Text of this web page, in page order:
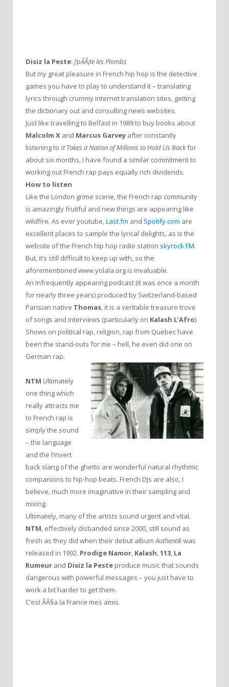
Disiz la Peste: J’pÃÅ¡te les Plombs
But my great pleasure in French hip hop is the detective
games you have to play to understand it – translating
lyrics through crummy internet translation sites, getting
the dictionary out and consulting news websites.
Just like travelling to Belfast in 1989 to buy books about
Malcolm X and Marcus Garvey after constantly
listening to It Takes a Nation of Millions to Hold Us Backfor
about six months, I have found a similar commitment to
working out French rap pays equally rich dividends.
How to listen
Like the London grime scene, the French rap community
is amazingly fruitful and new things are appearing like
wildfire. As ever youtube,Last.fm and Spotify.com are
excellent places to sample the lyrical delights, as is the
website of the French hip hop radio station skyrock FM.
But, it’s still difficult to keep up with, so the
aforementioned www.yolala.org is invaluable.
An infrequently appearing podcast (it was once a month
for nearly three years) produced by Switzerland-based
Parisian native Thomas, it is a veritable treasure trove
of songs and interviews (particularly on Kalash L’Afro).
Shows on political rap, religion, rap from Quebec have
been the stand-outs for me – hell, he even did one on
German rap.
NTM Ultimately
one thing which
really attracts me
to French rap is
simply the sound
– the language
and the l’invert
back slang of the ghetto are wonderful natural rhythmic
companions to hip-hop beats. French DJs are also, I
believe, much more imaginative in their sampling and
mixing.
Ultimately, many of the artists sound urgent and vital.
NTM, effectively disbanded since 2000, still sound as
fresh as they did when their debut albumAuthentikwas
released in 1992. Prodige Namor, Kalash,113, La
Rumeur and Disiz la Peste produce music that sounds
dangerous with powerful messages – you just have to
work a bit harder to get them.
C’est ÃÂ§a la France mes amis.